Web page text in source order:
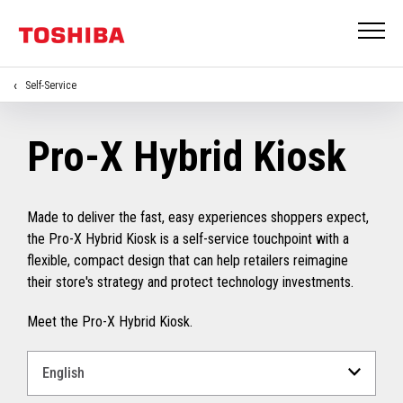
Self-Service
Pro-X Hybrid Kiosk
Made to deliver the fast, easy experiences shoppers expect,
the Pro-X Hybrid Kiosk is a self-service touchpoint with a
flexible, compact design that can help retailers reimagine
their store's strategy and protect technology investments.
Meet the Pro-X Hybrid Kiosk.